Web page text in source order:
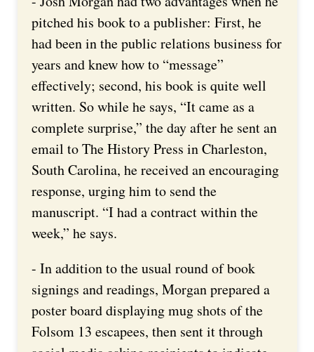
pitched his book to a publisher: First, he
had been in the public relations business for
years and knew how to “message”
effectively; second, his book is quite well
written. So while he says, “It came as a
complete surprise,” the day after he sent an
email to The History Press in Charleston,
South Carolina, he received an encouraging
response, urging him to send the
manuscript. “I had a contract within the
week,” he says.
- In addition to the usual round of book
signings and readings, Morgan prepared a
poster board displaying mug shots of the
Folsom 13 escapees, then sent it through